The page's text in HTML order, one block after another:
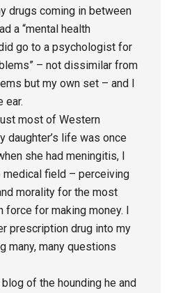
drugs coming in between
a “mental health
go to a psychologist for
– not dissimilar from
but my own set – and I
ear.
most of Western
daughter’s life was once
she had meningitis, I
field – perceiving
morality for the most
force for making money. I
prescription drug into my
many, many questions
blog of the hounding he and